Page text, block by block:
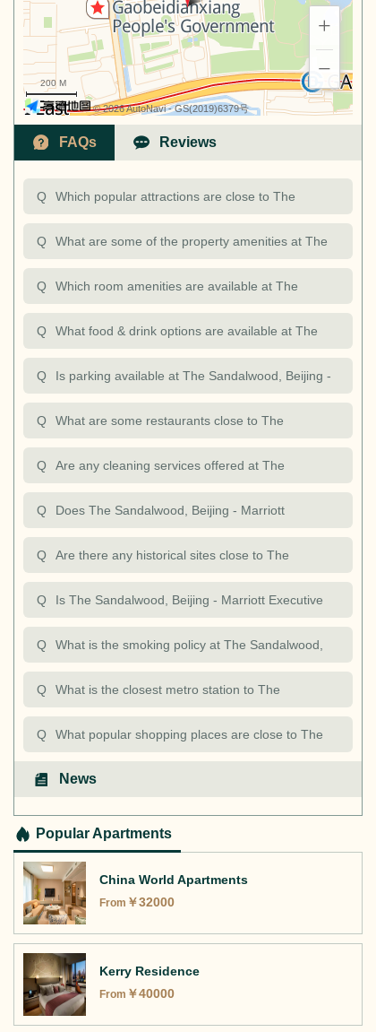
+
−
200 M
© 2026 AutoNavi- GS(2019)6379号
FAQs Reviews
Q Which popular attractions are close to The
Apartments?
Q What are some of the property amenities at The
Apartments? Are there opportunities to exercise at
The Sandalw
Q Which room amenities are available at The
Apartments?
Q What food & drink options are available at The
Apartments? What restaurants are nearby The
Sandalwood, Beiji
Q Is parking available at The Sandalwood, Beijing -
Q What are some restaurants close to The
Apartments?
Q Are any cleaning services offered at The
Apartments?
Q Does The Sandalwood, Beijing - Marriott
Q Are there any historical sites close to The
Apartments?
Q Is The Sandalwood, Beijing - Marriott Executive
Q What is the smoking policy at The Sandalwood,
Q What is the closest metro station to The
Apartments?
Q What popular shopping places are close to The
Sandalwood, Beijing - Marriott Executive
News
Popular Apartments
China World Apartments
From ￥32000
Kerry Residence
From ￥40000